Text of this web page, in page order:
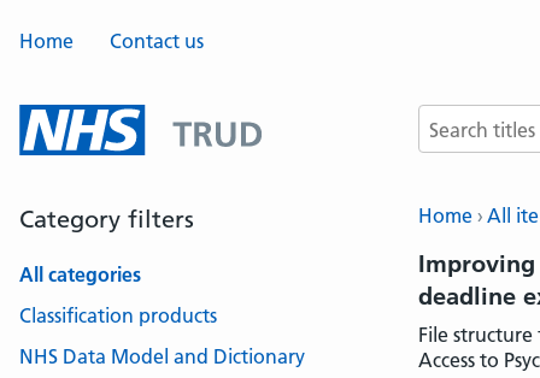
Home Contact us
Search terms
Home All
Improving
deadline
File
Access to
Category filters
All categories
Classification products
NHS Data Model and Dictionary